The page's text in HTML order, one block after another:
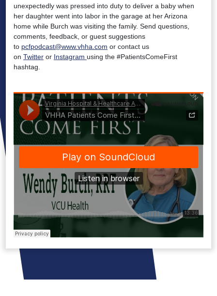
unexpectedly was pressed into duty to deliver a baby when
her daughter went into labor in the garage at her Arizona
home while Burch was visiting the family. Send questions,
comments, feedback, or guest suggestions
to pcfpodcast@www.vhha.com or contact us
on Twitter or Instagram using the #PatientsComeFirst
hashtag.